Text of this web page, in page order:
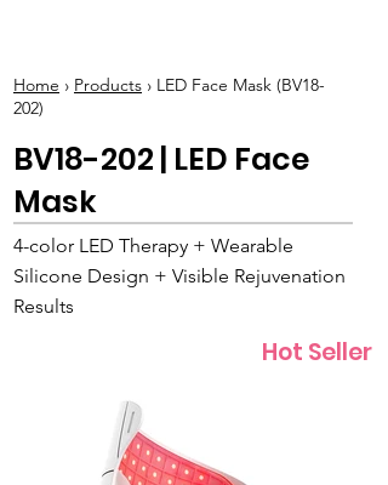
Home › Products › LED Face Mask (BV18-
202)
BV18-202 | LED Face
Mask
4-color LED Therapy + Wearable
Silicone Design + Visible Rejuvenation
Results
Hot Seller